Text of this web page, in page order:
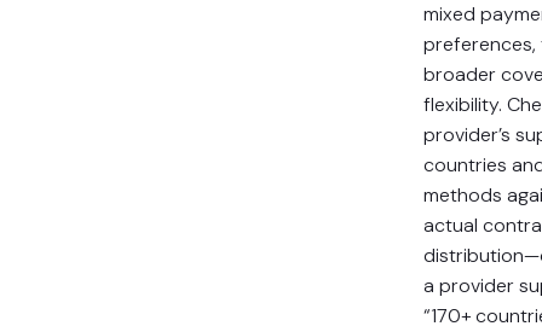
mixed
preferences,
broader
flexibility.
provider’s
countries
methods
actual
a provider
“170+